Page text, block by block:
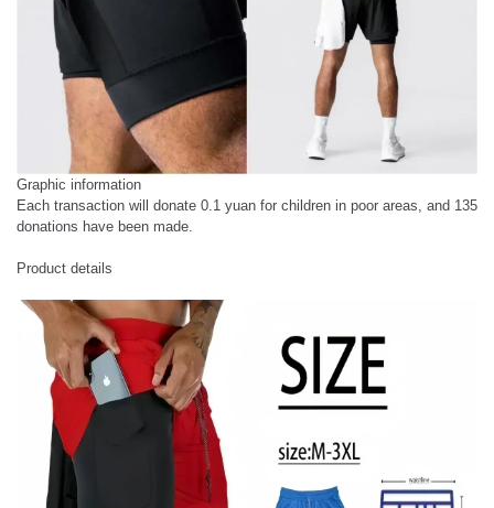
Graphic information
Each transaction will donate 0.1 yuan for children in poor areas, and 135
donations have been made.
Product details